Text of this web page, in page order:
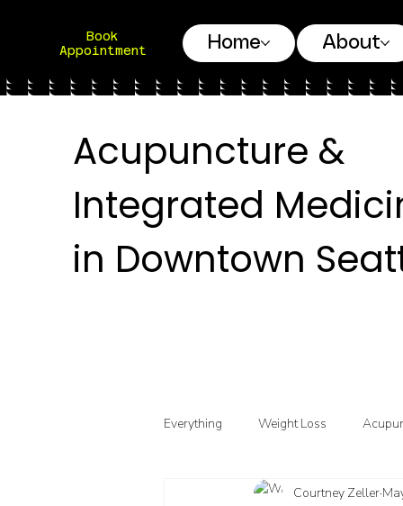
Book
Appointment
Home About
Everything Weight Loss
Chinese Herbal MedicineCourtney Zeller
Acupuncture &
Integrated
in Downtown